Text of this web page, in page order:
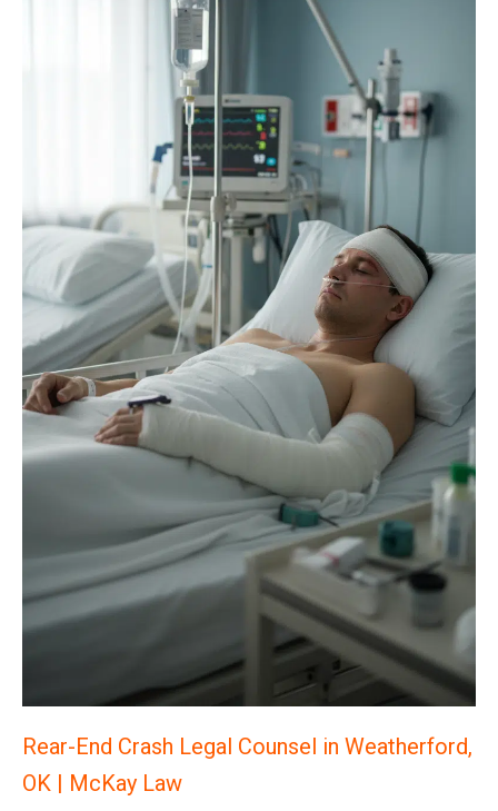
Rear-End Crash Legal Counsel in Weatherford,
OK | McKay Law